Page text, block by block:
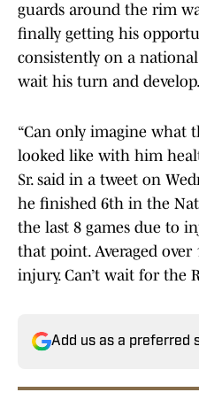
guards around the rim
finally getting his
consistently on a national
wait his turn and develop.
“Can only imagine what
looked like with him
Sr. said in a tweet on
he finished 6th in the
the last 8 games due to
that point. Averaged
injury. Can’t wait for the
Add us as a preferred